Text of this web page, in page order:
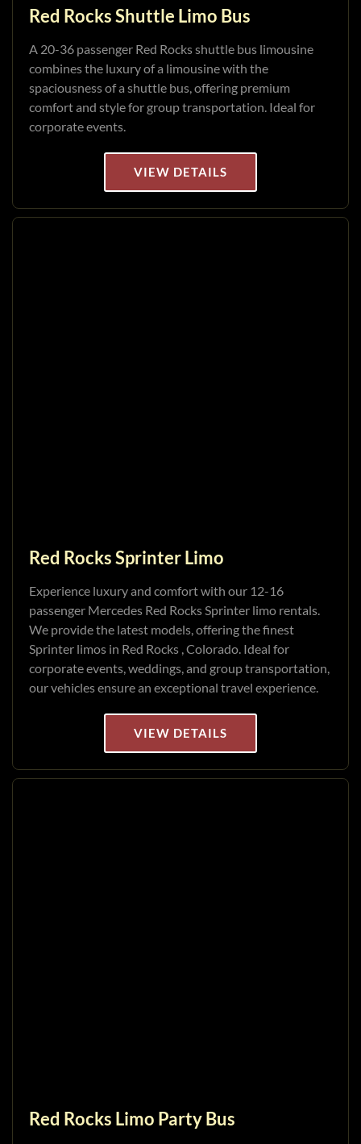
Red Rocks Shuttle Limo Bus
A 20-36 passenger Red Rocks shuttle bus limousine
combines the luxury of a limousine with the
spaciousness of a shuttle bus, offering premium
comfort and style for group transportation. Ideal for
corporate events.
VIEW DETAILS
Red Rocks Sprinter Limo
Experience luxury and comfort with our 12-16
passenger Mercedes Red Rocks Sprinter limo rentals.
We provide the latest models, offering the finest
Sprinter limos in Red Rocks , Colorado. Ideal for
corporate events, weddings, and group transportation,
our vehicles ensure an exceptional travel experience.
VIEW DETAILS
Red Rocks Limo Party Bus